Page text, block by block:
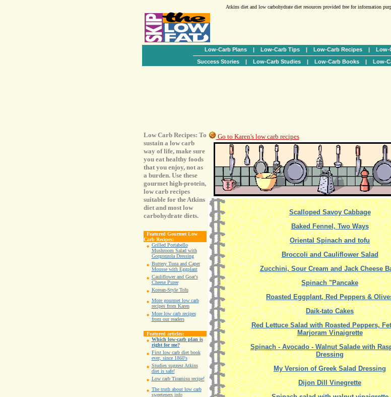
Atkins diet and low carbohydrate diet resources provided free for information
Low-Carb Plans | Low-Carb Tips | Low-Carb Recipes | Low-
Success Stories| Low-Carb Studies| Low-Carb Books| Low-
Low Carb Recipes: To
sustain a low carb
way of life, make sure
you eat healthy foods
that you enjoy, not as
a burden. Use these
gourmet high-protein,
low carb recipes
suitable for the Atkins
diet and most low
carbohydrate diets.
Featured Gourmet Low
Carb Recipes:
Grilled Portabello
Mushroom Salad with
Gorgonzola Dressing
Buttery Tuna and Caper
Mousse with Eggplant
Cauliflower and Goat's
Cheese Puree
Korean-Style Tofu
More gourmet low carb
recipes from Karen
More low carb recipes
from our readers
Featured articles:
Which low-carb plan is
right for me?
First low carb diet book
ever, since 1860's
Studies suggest Atkins
diet is safe!
Low carb Tiramisu recipe!
The truth about low carb
sweeteners info
Go to Karen's low carb recipes
Scalloped Savoy Cabbage
Baked Fennel, Two Ways
Oriental Spinach and tofu
Broccoli and Cauliflower Salad
Zucchini, Sour Cream and Jack Cheese
Spinach "Pancake
Roasted Eggplant, Red Peppers &
Daik-tato Cakes
Red Lettuce Salad with Roasted Peppers,
Marjoram Vinaigrette
Spinach - Avocado - Walnut Salade with
Dressing
My Version of Greek Salad Dressing
Dijon Dill Vinegrette